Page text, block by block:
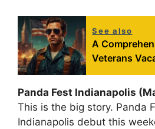
See also
A
Veterans
Panda Fest Indianapolis
This is the big story. Panda
Indianapolis debut this